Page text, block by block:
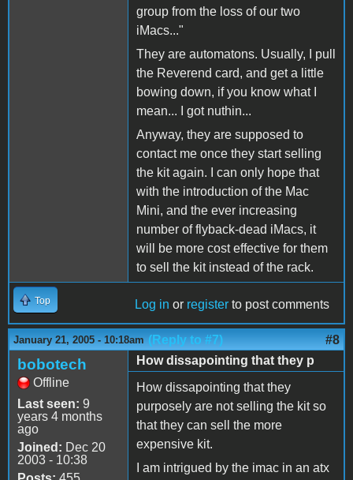
group from the loss of our two
iMacs..."
They are automatons. Usually, I pull
the Reverend card, and get a little
bowing down, if you know what I
mean... I got nuthin...
Anyway, they are supposed to
contact me once they start selling
the kit again. I can only hope that
with the introduction of the Mac
Mini, and the ever increasing
number of flyback-dead iMacs, it
will be more cost effective for them
to sell the kit instead of the rack.
Top Log in or register to post comments
January 21, 2005 - 10:18am (Reply to #7) #8
bobotech
Offline
Last seen: 9
years 4 months
ago
Joined: Dec 20
2003 - 10:38
How dissapointing that they p
How dissapointing that they
purposely are not selling the kit so
that they can sell the more
expensive kit.
I am intrigued by the imac in an atx